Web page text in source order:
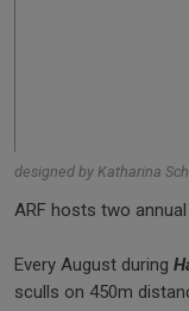
designed by Katharina
ARF hosts two annual
Every August during
sculls on 450m